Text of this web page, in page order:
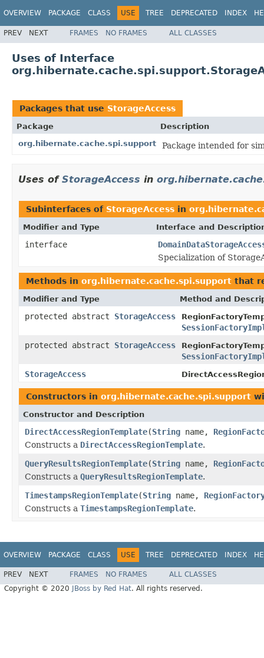
OVERVIEW PACKAGE CLASS USE TREE DEPRECATED INDEX
PREV NEXT FRAMES NO FRAMES ALL CLASSES
Uses of Interface
Packages that use StorageAccess
Package
Description
org.hibernate.cache.spi.support
Package intended for
Uses of StorageAccess in
Subinterfaces of StorageAccess in
Modifier and Type Interface and
interface
Specialization of
Methods in org.hibernate.cache.spi.support that
Modifier and Type Method and
protected abstract StorageAccess
protected abstract StorageAccess
StorageAccess
Constructors in org.hibernate.cache.spi.support
Constructor and Description
DirectAccessRegionTemplate(String name,
Constructs a DirectAccessRegionTemplate.
QueryResultsRegionTemplate(String name,
Constructs a QueryResultsRegionTemplate.
TimestampsRegionTemplate(String name,
Constructs a TimestampsRegionTemplate.
OVERVIEW PACKAGE CLASS USE TREE DEPRECATED INDEX
PREV NEXT FRAMES NO FRAMES
ALL CLASSES
Copyright © 2020
JBoss by Red Hat. All rights reserved.